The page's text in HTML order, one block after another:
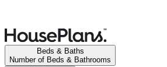
Beds & Baths
Number of Beds & Bathrooms